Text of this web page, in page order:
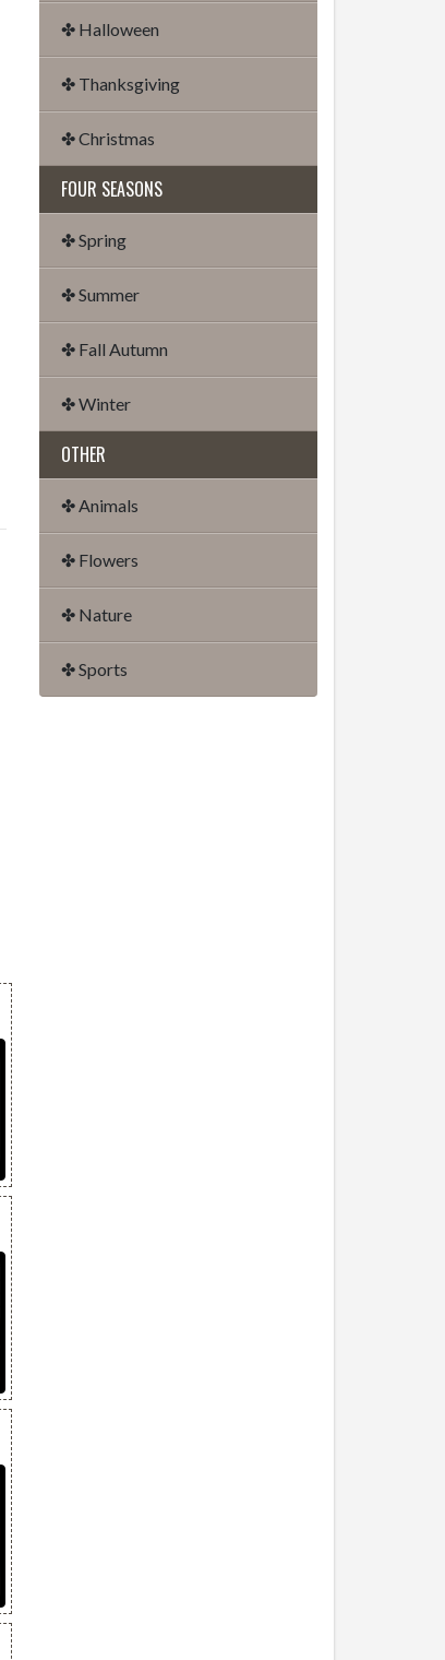
✤ Halloween
✤ Thanksgiving
✤ Christmas
FOUR SEASONS
✤ Spring
✤ Summer
✤ Fall Autumn
✤ Winter
OTHER
✤ Animals
✤ Flowers
✤ Nature
✤ Sports